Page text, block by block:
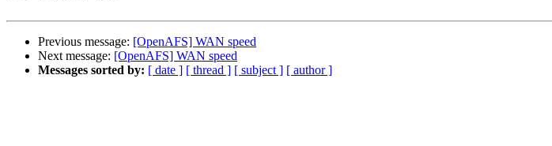
Previous message: [OpenAFS] WAN speed
Next message: [OpenAFS] WAN speed
Messages sorted by: [ date ] [ thread ] [ subject ] [ author ]